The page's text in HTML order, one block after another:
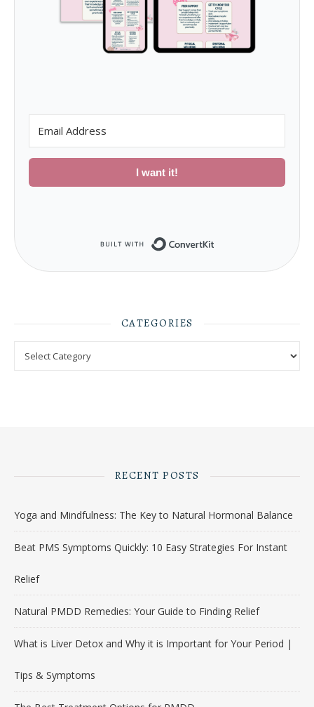
I want it!
CATEGORIES
RECENT POSTS
Yoga and Mindfulness: The Key to Natural Hormonal Balance
Beat PMS Symptoms Quickly: 10 Easy Strategies For Instant
Relief
Natural PMDD Remedies: Your Guide to Finding Relief
What is Liver Detox and Why it is Important for Your Period |
Tips & Symptoms